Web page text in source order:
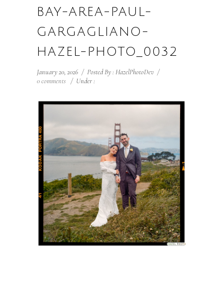
BAY-AREA-PAUL-
GARGAGLIANO-
HAZEL-PHOTO_0032
January 20, 2026 / Posted By : HazelPhotoDev /
0 comments / Under :